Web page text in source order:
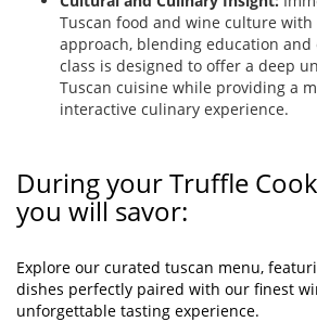
Tuscan food and wine culture
approach, blending education and
class is designed to offer a deep
Tuscan cuisine while providing a
interactive culinary experience.
During your Truffle
you will savor:
Explore our curated tuscan menu,
dishes perfectly paired with our finest
unforgettable tasting experience.